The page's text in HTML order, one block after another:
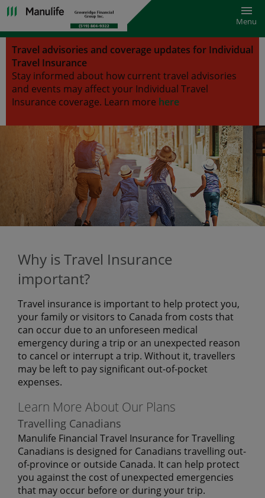
Menu
Travel advisories and coverage updates for Individual
Travel Insurance
Stay informed about how current travel advisories
and events may affect your Individual Travel
Insurance coverage. Learn more here
Why is Travel Insurance
important?
Travel insurance is important to help protect you,
your family or visitors to Canada from costs that
can occur due to an unforeseen medical
emergency during a trip or an unexpected reason
to cancel or interrupt a trip. Without it, travellers
may be left to pay significant out-of-pocket
expenses.
Learn More About Our Plans
Travelling Canadians
Manulife Financial Travel Insurance for Travelling
Canadians is designed for Canadians travelling out-
of-province or outside Canada. It can help protect
you against the cost of unexpected emergencies
that may occur before or during your trip.